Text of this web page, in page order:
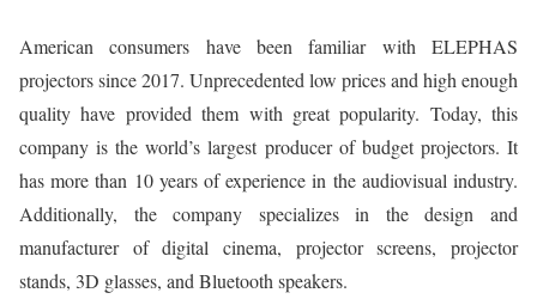
American consumers have been familiar with ELEPHAS
projectors since 2017. Unprecedented low prices and high enough
quality have provided them with great popularity. Today, this
company is the world’s largest producer of budget projectors. It
has more than 10 years of experience in the audiovisual industry.
Additionally, the company specializes in the design and
manufacturer of digital cinema, projector screens, projector
stands, 3D glasses, and Bluetooth speakers.